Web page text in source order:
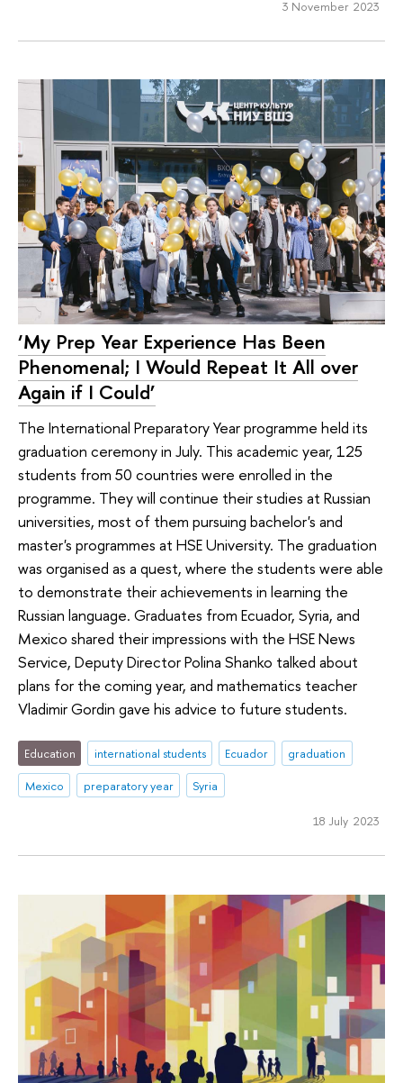
3 November 2023
‘My Prep Year Experience Has Been
Phenomenal; I Would Repeat It All over
Again if I Could’
The International Preparatory Year programme held its
graduation ceremony in July. This academic year, 125
students from 50 countries were enrolled in the
programme. They will continue their studies at Russian
universities, most of them pursuing bachelor's and
master's programmes at HSE University. The graduation
was organised as a quest, where the students were able
to demonstrate their achievements in learning the
Russian language. Graduates from Ecuador, Syria, and
Mexico shared their impressions with the HSE News
Service, Deputy Director Polina Shanko talked about
plans for the coming year, and mathematics teacher
Vladimir Gordin gave his advice to future students.
Education international students Ecuador
graduation
Mexico
preparatory year Syria
18 July 2023